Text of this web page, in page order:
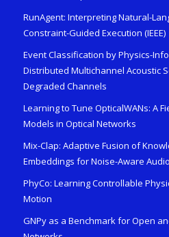
RunAgent: Interpreting Natural-
Constraint-Guided Execution (IEEE)
Event Classification by Physics-
Distributed Multichannel Acoustic
Degraded Channels
Learning to Tune OpticalWANs: A
Models in Optical Networks
Mix-Clap: Adaptive Fusion of
Embeddings for Noise-Aware
PhyCo: Learning Controllable
Motion
GNPy as a Benchmark for Open